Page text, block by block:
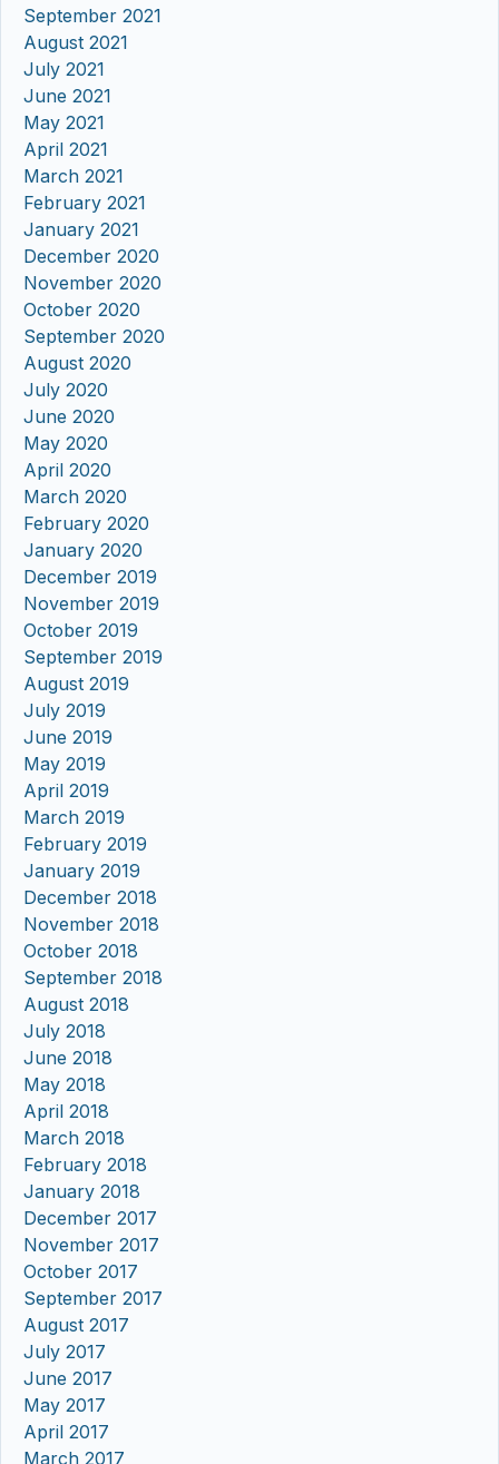
September 2021
August 2021
July 2021
June 2021
May 2021
April 2021
March 2021
February 2021
January 2021
December 2020
November 2020
October 2020
September 2020
August 2020
July 2020
June 2020
May 2020
April 2020
March 2020
February 2020
January 2020
December 2019
November 2019
October 2019
September 2019
August 2019
July 2019
June 2019
May 2019
April 2019
March 2019
February 2019
January 2019
December 2018
November 2018
October 2018
September 2018
August 2018
July 2018
June 2018
May 2018
April 2018
March 2018
February 2018
January 2018
December 2017
November 2017
October 2017
September 2017
August 2017
July 2017
June 2017
May 2017
April 2017
March 2017